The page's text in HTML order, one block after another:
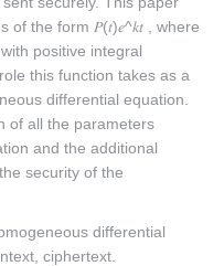
the form 𝑃(𝑡)𝑒^𝑘𝑡 , where
positive integral
this function takes as a
differential equation.
of all the parameters
and the additional
security of the
differential
ciphertext.